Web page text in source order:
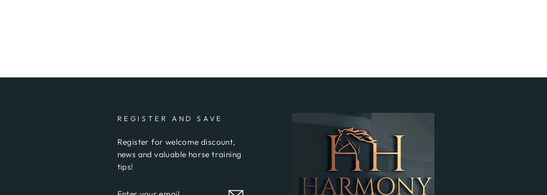
REGISTER AND SAVE
Register for welcome discount,
news and valuable horse training
tips!